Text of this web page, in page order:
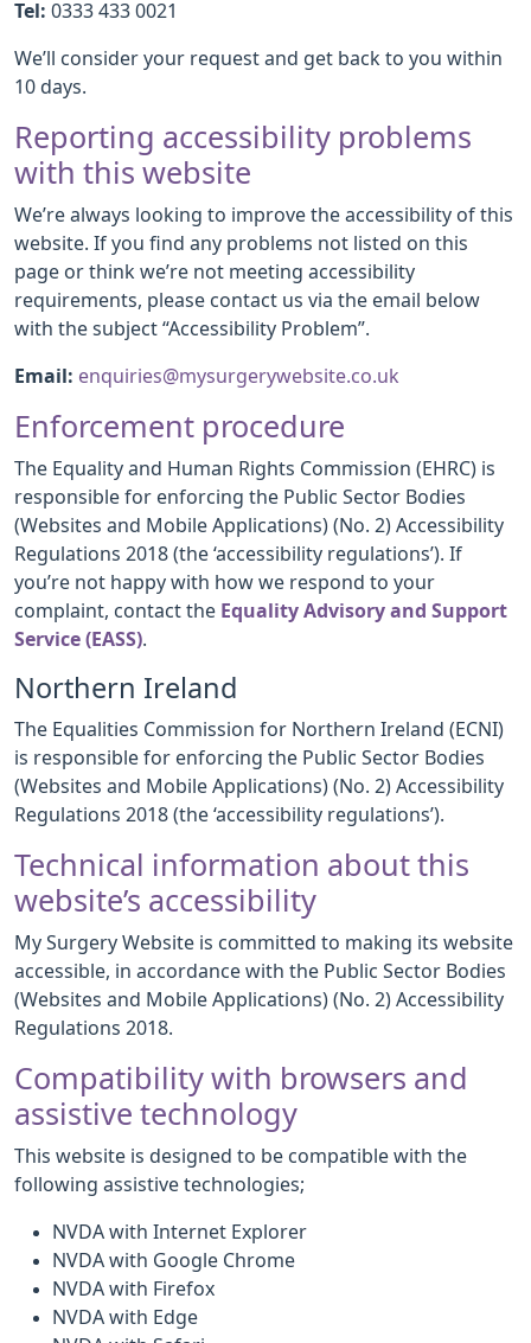
Tel: 0333 433 0021
We’ll consider your request and get back to you within
10 days.
Reporting accessibility problems
with this website
We’re always looking to improve the accessibility of this
website. If you find any problems not listed on this
page or think we’re not meeting accessibility
requirements, please contact us via the email below
with the subject “Accessibility Problem”.
Email: enquiries@mysurgerywebsite.co.uk
Enforcement procedure
The Equality and Human Rights Commission (EHRC) is
responsible for enforcing the Public Sector Bodies
(Websites and Mobile Applications) (No. 2) Accessibility
Regulations 2018 (the ‘accessibility regulations’). If
you’re not happy with how we respond to your
complaint, contact the Equality Advisory and Support
Service (EASS)
Northern Ireland
The Equalities Commission for Northern Ireland (ECNI)
is responsible for enforcing the Public Sector Bodies
(Websites and Mobile Applications) (No. 2) Accessibility
Regulations 2018 (the ‘accessibility regulations’).
Technical information about this
website’s accessibility
My Surgery Website is committed to making its website
accessible, in accordance with the Public Sector Bodies
(Websites and Mobile Applications) (No. 2) Accessibility
Regulations 2018.
Compatibility with browsers and
assistive technology
This website is designed to be compatible with the
following assistive technologies;
NVDA with Internet Explorer
NVDA with Google Chrome
NVDA with Firefox
NVDA with Edge